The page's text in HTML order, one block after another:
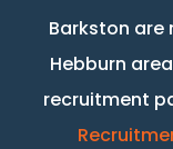
Barkston are
Hebburn
recruitment